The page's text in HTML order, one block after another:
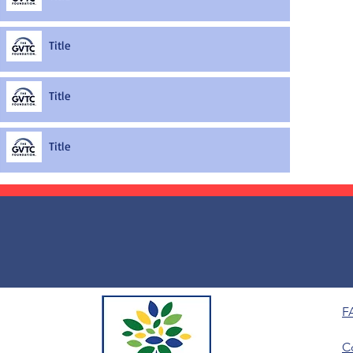
Title
Title
Title